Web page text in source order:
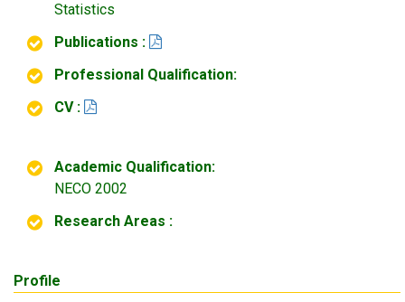
Statistics
Publications :
Professional Qualification:
CV :
Academic Qualification:
NECO 2002
Research Areas :
Profile